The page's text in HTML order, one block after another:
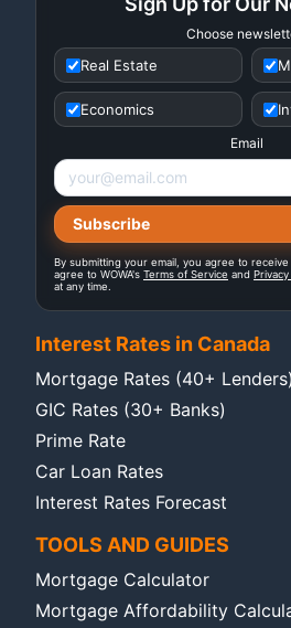
Choose
Real Estate
Economics
Email
By submitting your email, you agree to receive
agree to WOWA's Terms of Service and
at any time.
Interest Rates in Canada
Mortgage Rates (40+ Lenders)
GIC Rates (30+ Banks)
Prime Rate
Car Loan Rates
Interest Rates Forecast
TOOLS AND GUIDES
Mortgage Calculator
Mortgage Affordability